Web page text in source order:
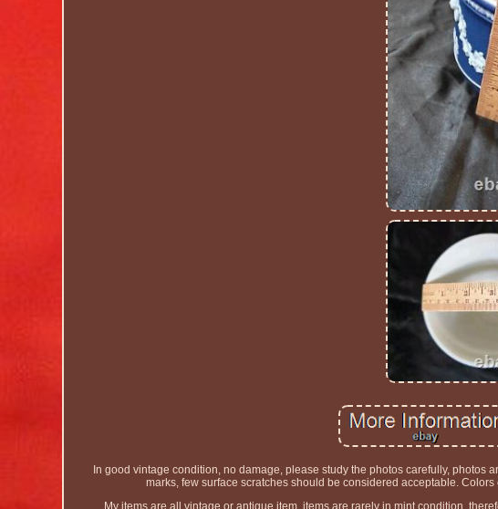
In good vintage condition, no damage, please study the photos carefully, photos
marks, few surface scratches should be considered acceptable.
My items are all vintage or antique item, items are rarely in mint condition,